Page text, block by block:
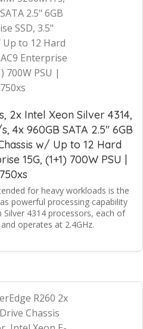
2x Intel Xeon Silver 4314,
4x 960GB SATA 2.5" 6GB
w/ Up to 12 Hard
15G, (1+1) 700W PSU |
for heavy workloads is the
powerful processing capability
4314 processors, each of
operates at 2.4GHz.